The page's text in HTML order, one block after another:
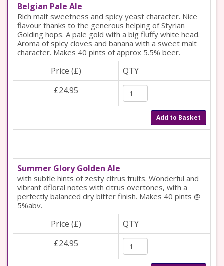
Belgian Pale Ale
Rich malt sweetness and spicy yeast character. Nice
flavour thanks to the generous helping of Styrian
Golding hops. A pale gold with a big fluffy white head.
Aroma of spicy cloves and banana with a sweet malt
character. Makes 40 pints of approx 5.5% beer.
Price (£)
QTY
£24.95
Add to Basket
Summer Glory Golden Ale
with subtle hints of zesty citrus fruits. Wonderful and
vibrant dfloral notes with citrus overtones, with a
perfectly balanced dry bitter finish. Makes 40 pints @
5%abv.
Price (£)
QTY
£24.95